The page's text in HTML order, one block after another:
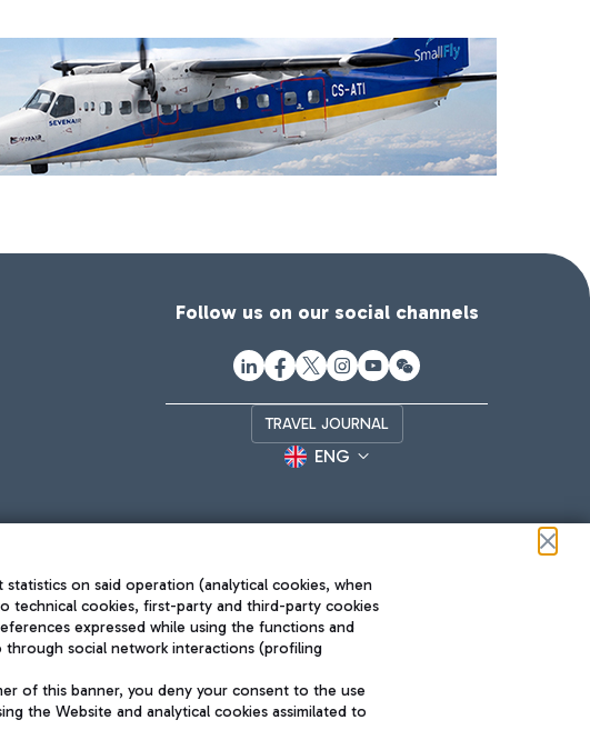
Follow us on our social channels
TRAVEL JOURNAL
ENG
The starred airport
on said operation (analytical cookies, when
technical cookies, first-party and third-party cookies
expressed while using the functions and
through social network interactions (profiling
of this banner, you deny your consent to the use
the Website and analytical cookies assimilated to